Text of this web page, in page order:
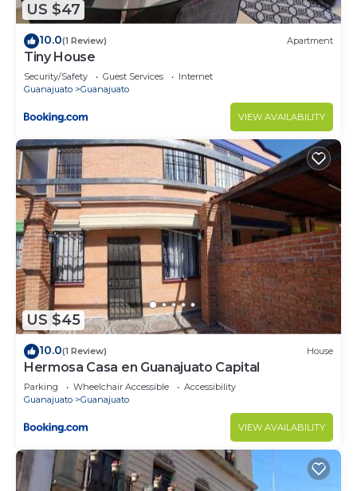
US $47
10.0(1 Review) Apartment
Tiny House
Security/Safety Guest Services
Internet
Guanajuato
Guanajuato
VIEW AVAILABILITY
US $45
10.0(1 Review) House
Hermosa Casa en Guanajuato Capital
Parking Wheelchair Accessible
Accessibility
Guanajuato
Guanajuato
VIEW AVAILABILITY